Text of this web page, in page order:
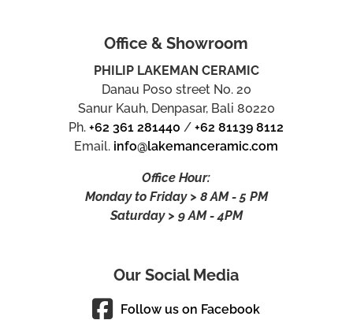
Office & Showroom
PHILIP LAKEMAN CERAMIC
Danau Poso street No. 20
Sanur Kauh, Denpasar, Bali 80220
Ph.+62 361 281440 /+62 81139 8112
Email. info@lakemanceramic.com
Office Hour:
Monday to Friday > 8 AM - 5 PM
Saturday > 9 AM - 4PM
Our Social Media
Follow us on Facebook